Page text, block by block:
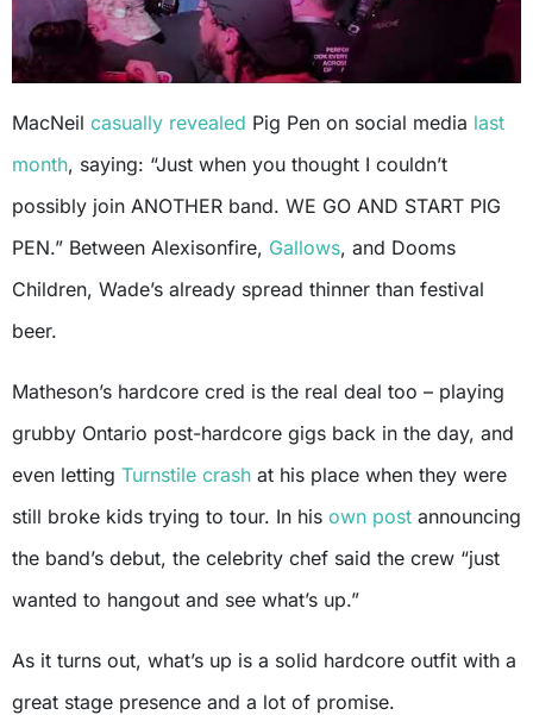
MacNeil casually revealed Pig Pen on social media last
month, saying: “Just when you thought I couldn’t
possibly join ANOTHER band. WE GO AND START PIG
PEN.” Between Alexisonfire, Gallows, and Dooms
Children, Wade’s already spread thinner than festival
beer.
Matheson’s hardcore cred is the real deal too – playing
grubby Ontario post-hardcore gigs back in the day, and
even letting Turnstile crash at his place when they were
still broke kids trying to tour. In his own post announcing
the band’s debut, the celebrity chef said the crew “just
wanted to hangout and see what’s up.”
As it turns out, what’s up is a solid hardcore outfit with a
great stage presence and a lot of promise.